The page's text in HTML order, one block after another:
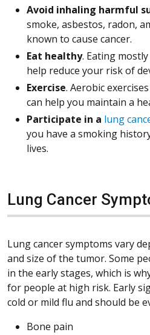
Avoid inhaling harmful
smoke, asbestos, radon,
known to cause cancer.
Eat healthy. Eating
help reduce your risk of
Exercise. Aerobic
can help you maintain a
Participate in a lung
you have a smoking
lives.
Lung Cancer
Lung cancer symptoms vary
and size of the tumor. Some
in the early stages, which is
for people at high risk. Early
cold or mild flu and should be
Bone pain